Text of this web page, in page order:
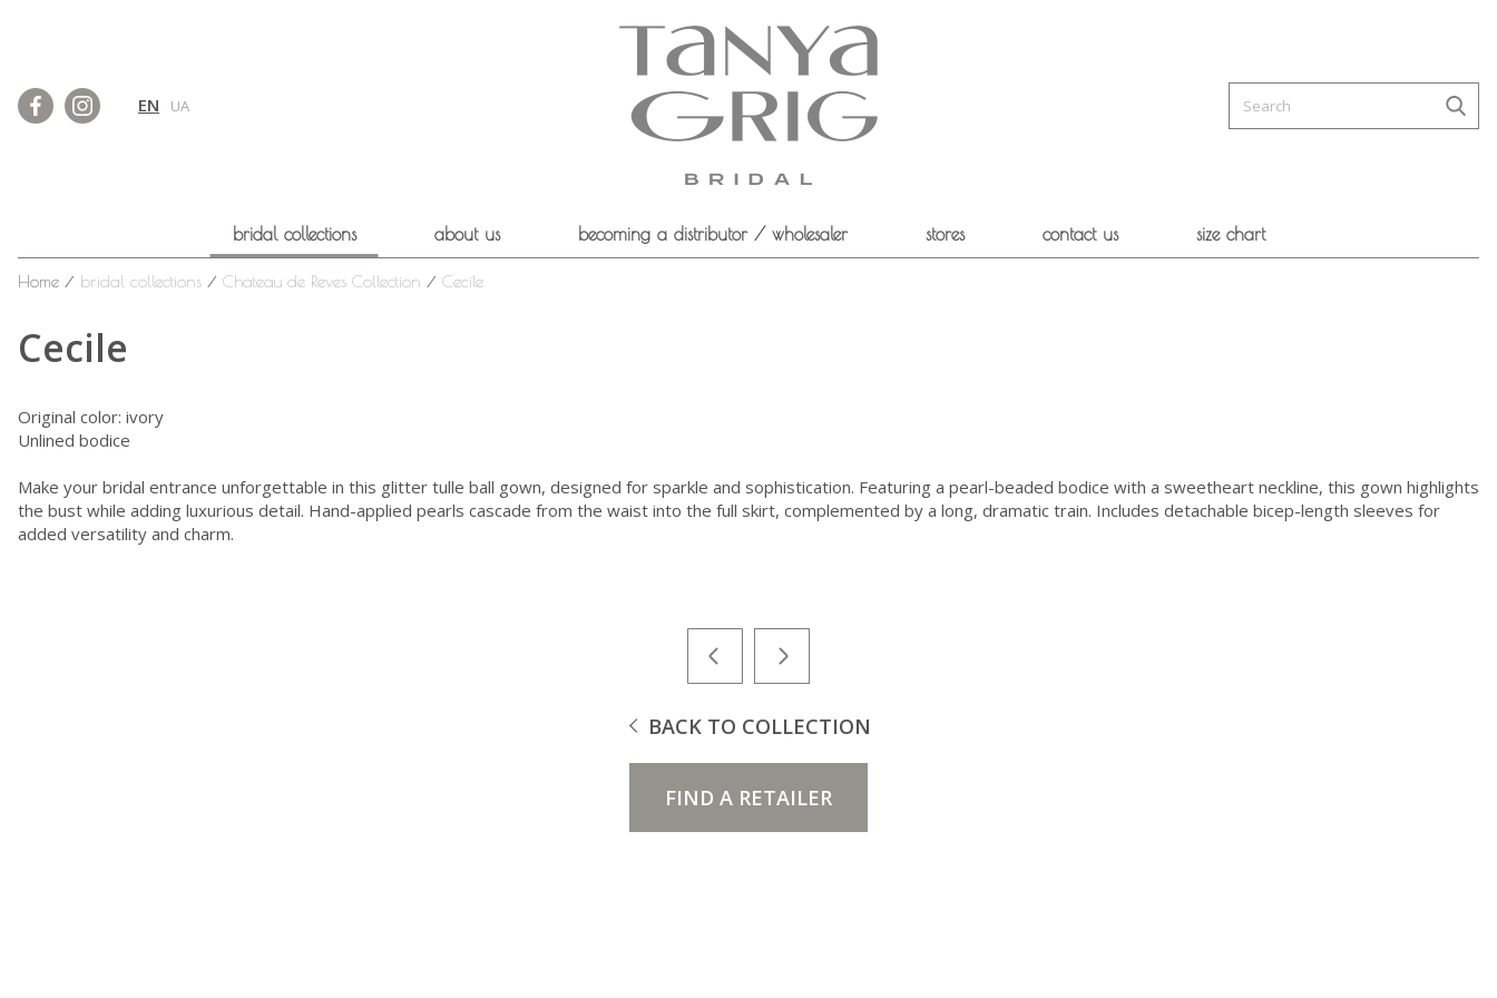
EN UA
bridal collections about us becoming a distributor / wholesaler stores contact us size chart
Home ⁄ bridal collections ⁄ Chateau de Reves Collection ⁄ Cecile
Cecile
Original color: ivory
Unlined bodice
Make your bridal entrance unforgettable in this glitter tulle ball gown, designed for sparkle and sophistication. Featuring a pearl-beaded bodice with a sweetheart neckline, this gown highlights
the bust while adding luxurious detail. Hand-applied pearls cascade from the waist into the full skirt, complemented by a long, dramatic train. Includes detachable bicep-length sleeves for
added versatility and charm.
BACK TO COLLECTION
FIND A RETAILER